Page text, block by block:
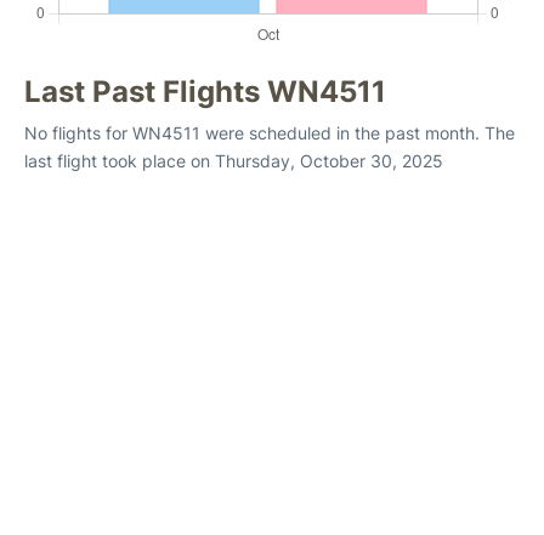
Last Past Flights WN4511
No flights for WN4511 were scheduled in the past month. The
last flight took place on Thursday, October 30, 2025